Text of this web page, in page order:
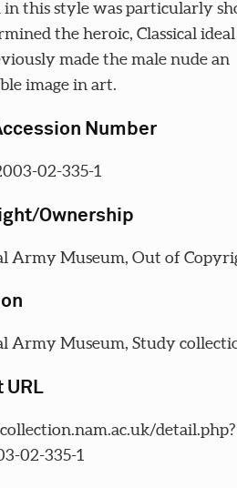
in this style was particularly
the heroic, Classical
made the male nude an
image in art.
Number
02-335-1
Ownership
Army Museum, Out of
Army Museum, Study
URL
detail.php?
02-335-1